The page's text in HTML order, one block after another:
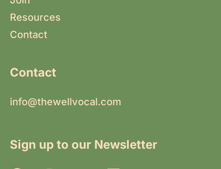
Resources
Contact
Contact
info@thewellvocal.com
Sign up to our Newsletter